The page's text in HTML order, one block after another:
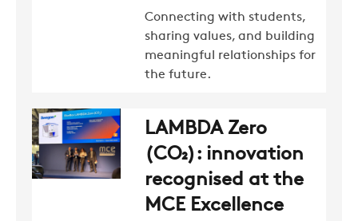
Connecting with students,
sharing values, and building
meaningful relationships for
the future.
LAMBDA Zero
(CO₂): innovation
recognised at the
MCE Excellence